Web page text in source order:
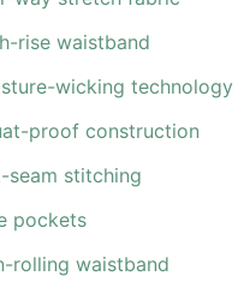
rise waistband
wicking technology
proof construction
seam stitching
pockets
rolling waistband